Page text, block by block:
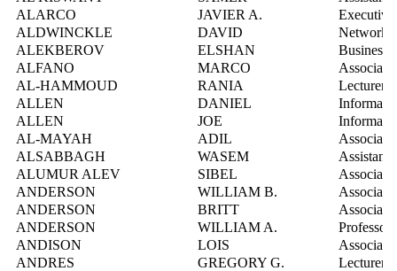
ALARCO
JAVIER A.
ALDWINCKLE
DAVID
Network
ALEKBEROV
ELSHAN
Business
ALFANO
MARCO
Associate
AL-HAMMOUD
RANIA
Lecturer
ALLEN
DANIEL
ALLEN
JOE
AL-MAYAH
ADIL
Associate
ALSABBAGH
WASEM
Assistant
ALUMUR ALEV
SIBEL
Associate
ANDERSON
WILLIAM B.
Associate
ANDERSON
BRITT
Associate
ANDERSON
WILLIAM A.
Professor
ANDISON
LOIS
Associate
ANDRES
GREGORY G.
Lecturer